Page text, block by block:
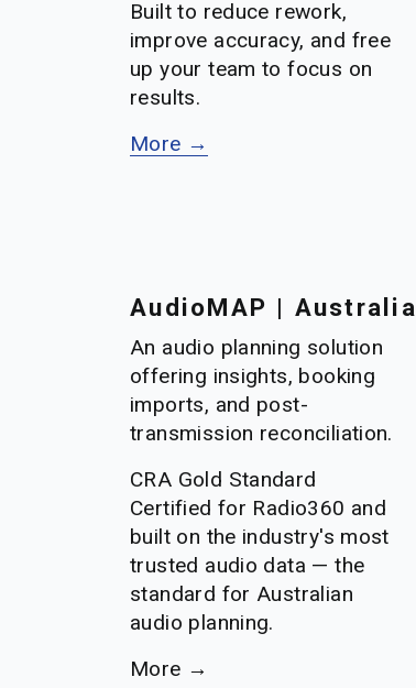
Built to reduce rework,
improve accuracy, and free
up your team to focus on
results.
More →
AudioMAP | Australia
An audio planning solution
offering insights, booking
imports, and post-
CRA Gold Standard
Certified for Radio360 and
built on the industry's most
trusted audio data — the
standard for Australian
audio planning.
More →